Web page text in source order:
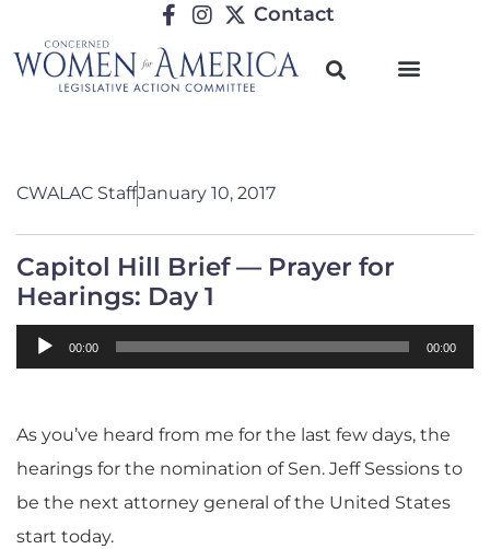
Contact
CWALAC StaffJanuary 10, 2017
Capitol Hill Brief — Prayer for
Hearings: Day 1
Audio
Player
00:00 00:00
As you’ve heard from me for the last few days, the
hearings for the nomination of Sen. Jeff Sessions to
be the next attorney general of the United States
start today.